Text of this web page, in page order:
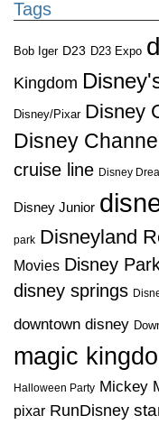
Tags
Bob Iger D23 D23 Expo
Kingdom
Disney/Pixar Disney
Disney Channel
cruise line Disney
Disney Junior
park Disneyland
Movies Disney
disney springs
downtown disney
magic
Halloween Party Mickey
pixar RunDisney